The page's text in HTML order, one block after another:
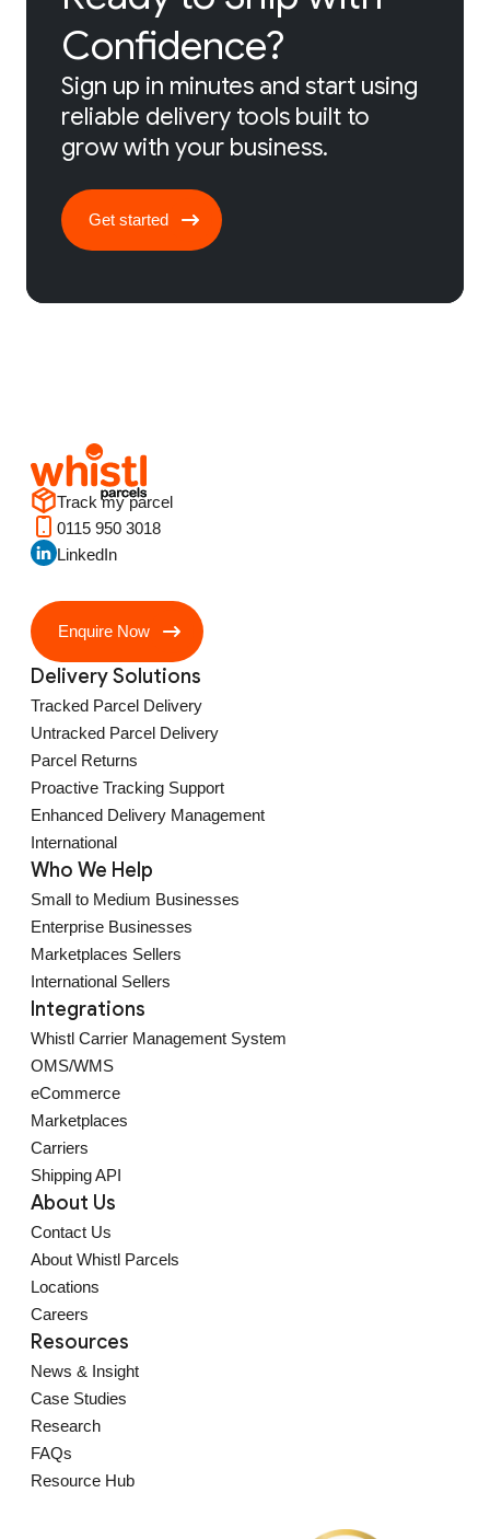
Confidence?
Sign up in minutes and start using
reliable delivery tools built to
grow with your business.
Get started
Track my parcel
0115 950 3018
LinkedIn
Enquire Now
Delivery Solutions
Tracked Parcel Delivery
Untracked Parcel Delivery
Parcel Returns
Proactive Tracking Support
Enhanced Delivery Management
International
Who We Help
Small to Medium Businesses
Enterprise Businesses
Marketplaces Sellers
International Sellers
Integrations
Whistl Carrier Management System
OMS/WMS
eCommerce
Marketplaces
Carriers
Shipping API
About Us
Contact Us
About Whistl Parcels
Locations
Careers
Resources
News & Insight
Case Studies
Research
FAQs
Resource Hub